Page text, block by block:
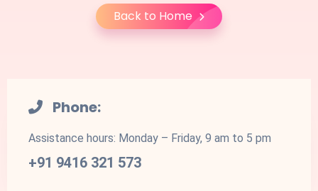
Back to Home
Phone:
Assistance hours: Monday – Friday, 9 am to 5 pm
+91 9416 321 573